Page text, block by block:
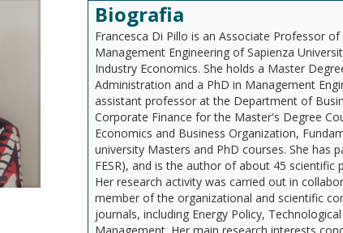
Biografia
Francesca Di Pillo is an Associate Professor
Management Engineering of Sapienza
Industry Economics. She holds a Master
Administration and a PhD in Management
assistant professor at the Department of
Corporate Finance for the Master's Degree
Economics and Business Organization,
university Masters and PhD courses. She has
FESR), and is the author of about 45
Her research activity was carried out in
member of the organizational and scientific
journals, including Energy Policy,